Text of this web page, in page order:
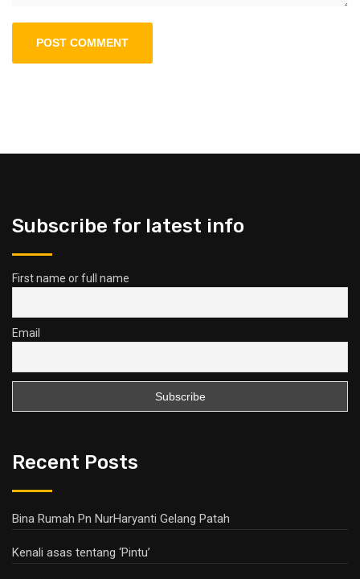
Subscribe for latest info
First name or full name
Email
Recent Posts
Bina Rumah Pn NurHaryanti Gelang Patah
Kenali asas tentang ‘Pintu’